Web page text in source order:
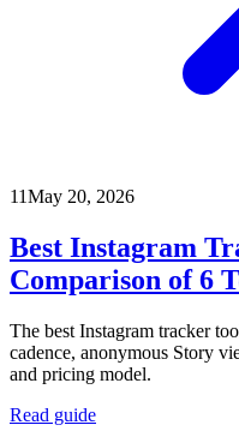
11May 20, 2026
Best Instagram
Comparison of 6
The best Instagram tracker
cadence, anonymous Story
and pricing model.
Read guide